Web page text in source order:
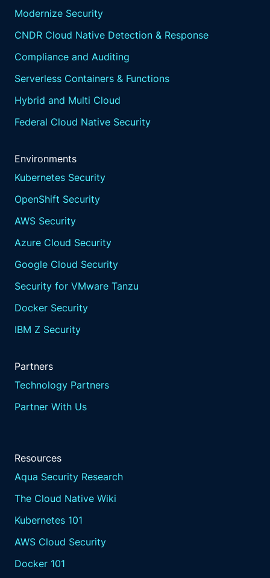
Modernize Security
CNDR Cloud Native Detection & Response
Compliance and Auditing
Serverless Containers & Functions
Hybrid and Multi Cloud
Federal Cloud Native Security
Environments
Kubernetes Security
OpenShift Security
AWS Security
Azure Cloud Security
Google Cloud Security
Security for VMware Tanzu
Docker Security
IBM Z Security
Partners
Technology Partners
Partner With Us
Resources
Aqua Security Research
The Cloud Native Wiki
Kubernetes 101
AWS Cloud Security
Docker 101